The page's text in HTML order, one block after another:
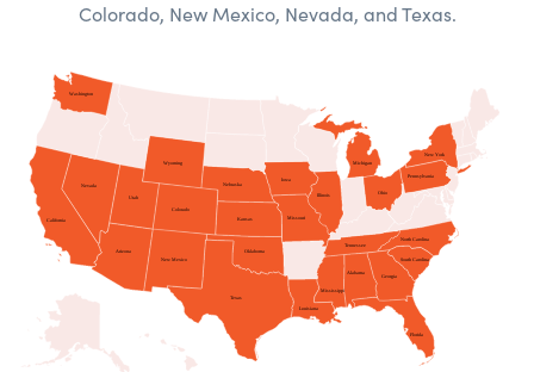
Colorado, New Mexico, Nevada, and Texas.